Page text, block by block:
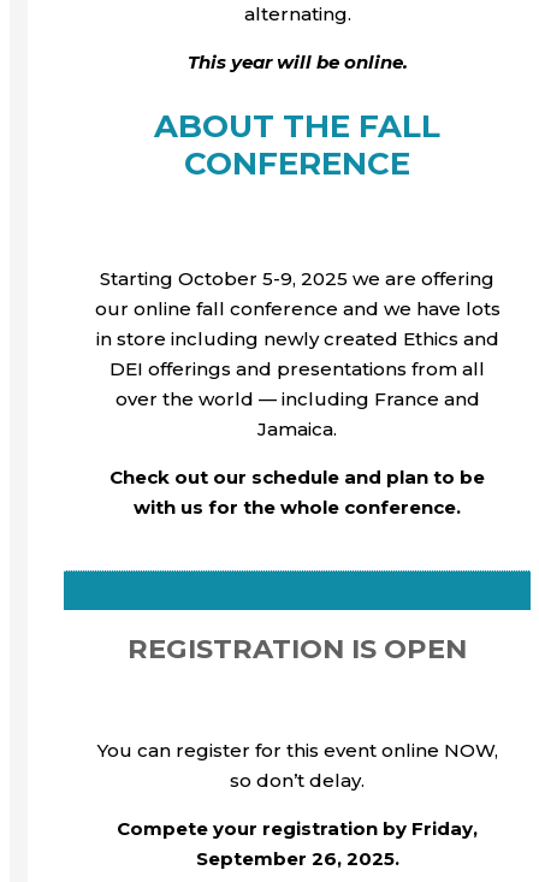
alternating.
This year will be online.
ABOUT THE FALL
CONFERENCE
Starting October 5-9, 2025 we are offering
our online fall conference and we have lots
in store including newly created Ethics and
DEI offerings and presentations from all
over the world — including France and
Jamaica.
Check out our schedule and plan to be
with us for the whole conference.
REGISTRATION IS OPEN
You can register for this event online NOW,
so don’t delay.
Compete your registration by Friday,
September 26, 2025.